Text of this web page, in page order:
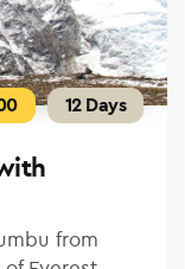
12 Days
from